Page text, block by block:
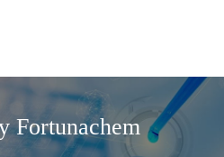
Fortunachem